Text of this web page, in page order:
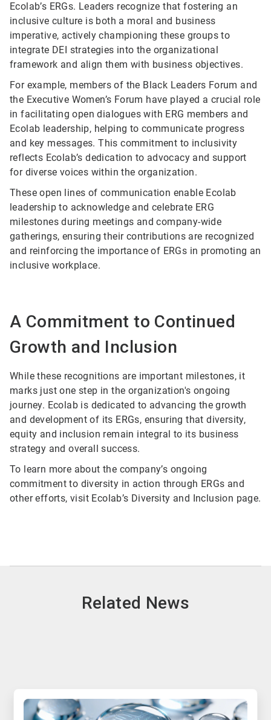
Ecolab’s ERGs. Leaders recognize that fostering an
inclusive culture is both a moral and business
imperative, actively championing these groups to
integrate DEI strategies into the organizational
framework and align them with business objectives.
For example, members of the Black Leaders Forum and
the Executive Women’s Forum have played a crucial role
in facilitating open dialogues with ERG members and
Ecolab leadership, helping to communicate progress
and key messages. This commitment to inclusivity
reflects Ecolab’s dedication to advocacy and support
for diverse voices within the organization.
These open lines of communication enable Ecolab
leadership to acknowledge and celebrate ERG
milestones during meetings and company-wide
gatherings, ensuring their contributions are recognized
and reinforcing the importance of ERGs in promoting an
inclusive workplace.
A Commitment to Continued
Growth and Inclusion
While these recognitions are important milestones, it
marks just one step in the organization's ongoing
journey. Ecolab is dedicated to advancing the growth
and development of its ERGs, ensuring that diversity,
equity and inclusion remain integral to its business
strategy and overall success.
To learn more about the company’s ongoing
commitment to diversity in action through ERGs and
other efforts, visit Ecolab’s Diversity and Inclusion page.
Related News